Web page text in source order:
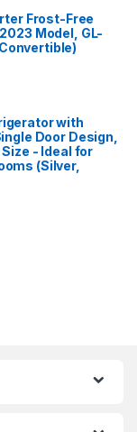
Frost-Free
Model, GL-
with
Door Design,
- Ideal for
(Silver,